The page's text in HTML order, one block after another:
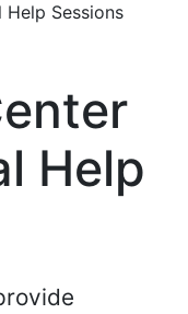
Help Sessions
Help